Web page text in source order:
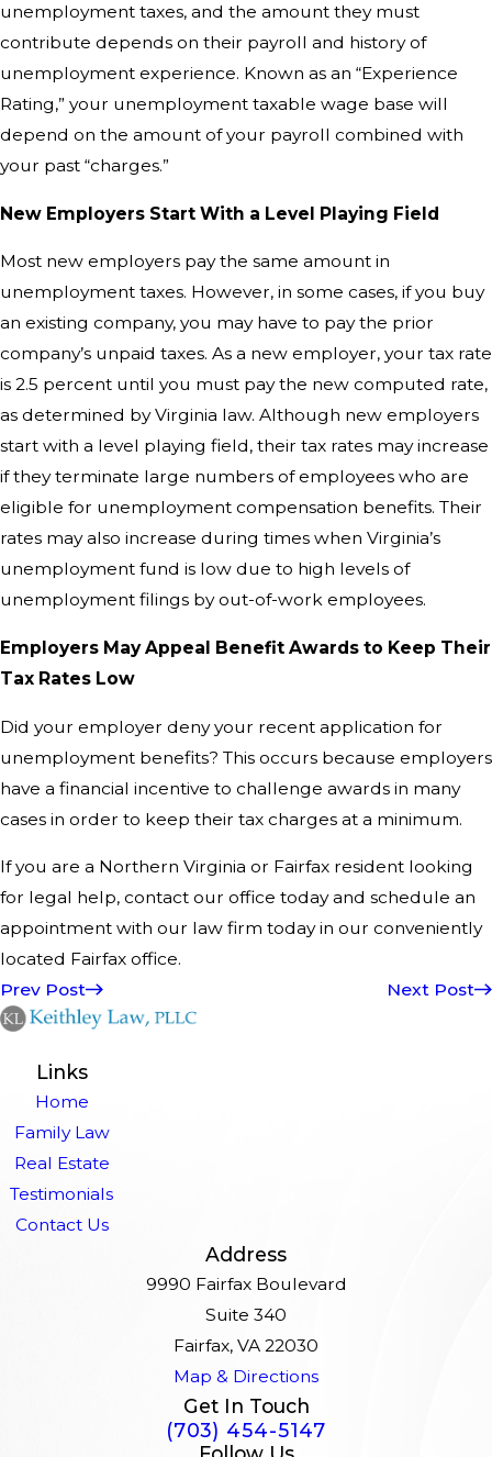
unemployment taxes, and the amount they must
contribute depends on their payroll and history of
unemployment experience. Known as an “Experience
Rating,” your unemployment taxable wage base will
depend on the amount of your payroll combined with
your past “charges.”
New Employers Start With a Level Playing Field
Most new employers pay the same amount in
unemployment taxes. However, in some cases, if you buy
an existing company, you may have to pay the prior
company’s unpaid taxes. As a new employer, your tax rate
is 2.5 percent until you must pay the new computed rate,
as determined by Virginia law. Although new employers
start with a level playing field, their tax rates may increase
if they terminate large numbers of employees who are
eligible for unemployment compensation benefits. Their
rates may also increase during times when Virginia’s
unemployment fund is low due to high levels of
unemployment filings by out-of-work employees.
Employers May Appeal Benefit Awards to Keep Their
Tax Rates Low
Did your employer deny your recent application for
unemployment benefits? This occurs because employers
have a financial incentive to challenge awards in many
cases in order to keep their tax charges at a minimum.
If you are a Northern Virginia or Fairfax resident looking
for legal help, contact our office today and schedule an
appointment with our law firm today in our conveniently
located Fairfax office.
Prev Post
Next Post
Links
Home
Family Law
Real Estate
Testimonials
Contact Us
Address
9990 Fairfax Boulevard
Suite 340
Fairfax, VA 22030
Map & Directions
Get In Touch
(703) 454-5147